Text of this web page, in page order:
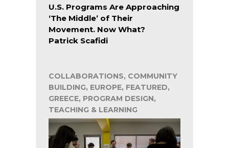
U.S. Programs Are Approaching
‘The Middle’ of Their
Movement. Now What?
Patrick Scafidi
COLLABORATIONS, COMMUNITY
BUILDING, EUROPE, FEATURED,
GREECE, PROGRAM DESIGN,
TEACHING & LEARNING